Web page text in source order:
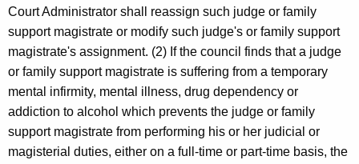
Court Administrator shall reassign such judge or family
support magistrate or modify such judge's or family support
magistrate's assignment. (2) If the council finds that a judge
or family support magistrate is suffering from a temporary
mental infirmity, mental illness, drug dependency or
addiction to alcohol which prevents the judge or family
support magistrate from performing his or her judicial or
magisterial duties, either on a full-time or part-time basis, the